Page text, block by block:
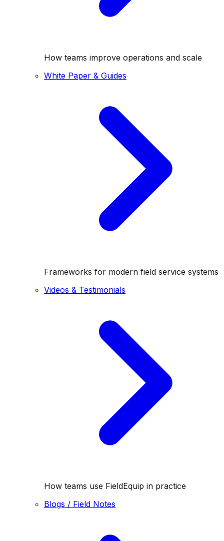
How teams improve operations and scale
White Paper & Guides
Frameworks for modern field service systems
Videos & Testimonials
How teams use FieldEquip in practice
Blogs / Field Notes